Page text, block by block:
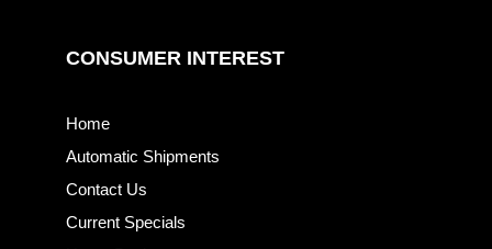
CONSUMER INTEREST
Home
Automatic Shipments
Contact Us
Current Specials